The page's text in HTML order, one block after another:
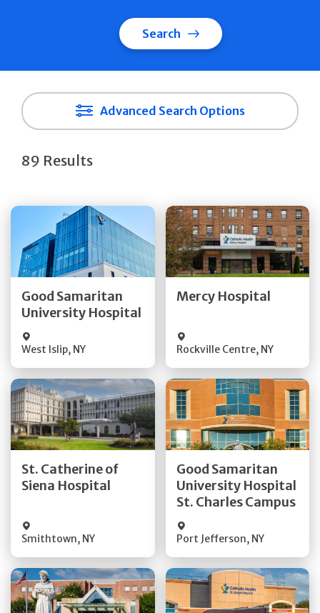
Search
Advanced Search Options
89 Results
Good Samaritan
University Hospital
West Islip, NY
Get Directions
Mercy Hospital
Rockville Centre, NY
Get Directions
St. Catherine of
Siena Hospital
Smithtown, NY
Get Directions
Quick Details
Good Samaritan
University Hospital
St. Charles Campus
Port Jefferson, NY
Get Directions
Quick Details
Get Directions Get Directions